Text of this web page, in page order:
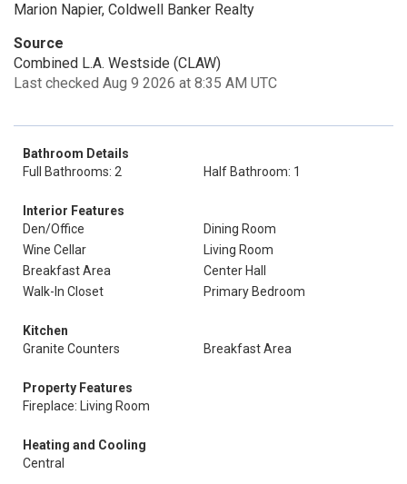
Marion Napier, Coldwell Banker Realty
Source
Combined L.A. Westside (CLAW)
Last checked Aug 9 2026 at 8:35 AM UTC
Bathroom Details
Full Bathrooms: 2
Half Bathroom: 1
Interior Features
Den/Office
Dining Room
Wine Cellar
Living Room
Breakfast Area
Center Hall
Walk-In Closet
Primary Bedroom
Kitchen
Granite Counters
Breakfast Area
Property Features
Fireplace: Living Room
Heating and Cooling
Central